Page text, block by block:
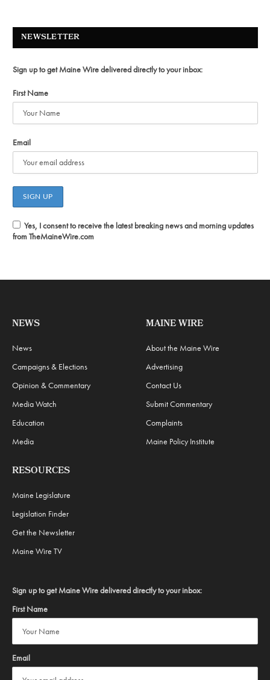
NEWSLETTER
Sign up to get Maine Wire delivered directly to your inbox:
First Name
Email
Yes, I consent to receive the latest breaking news and morning updates
from TheMaineWire.com
NEWS
News
Campaigns & Elections
Opinion & Commentary
Media Watch
Education
Media
MAINE WIRE
About the Maine Wire
Advertising
Contact Us
Submit Commentary
Complaints
Maine Policy Institute
RESOURCES
Maine Legislature
Legislation Finder
Get the Newsletter
Maine Wire TV
Sign up to get Maine Wire delivered directly to your inbox:
First Name
Email